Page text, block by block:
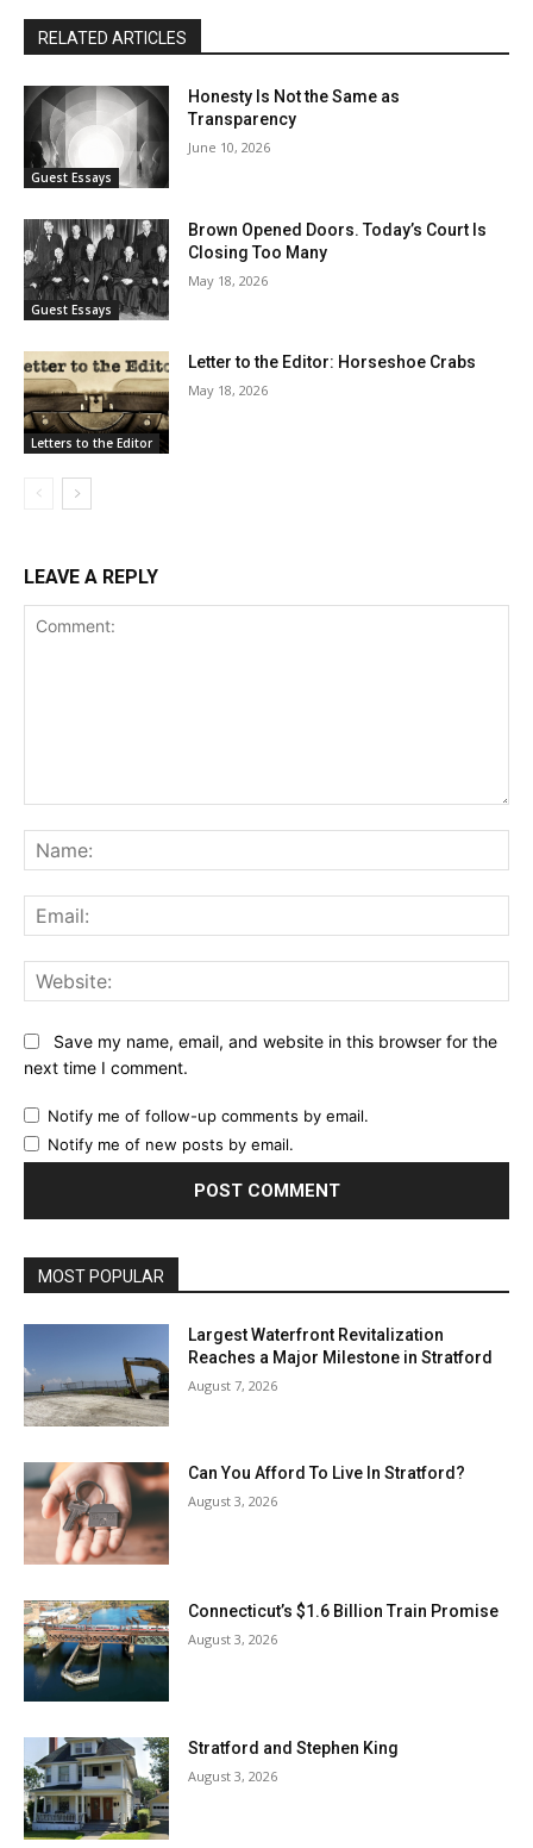
RELATED ARTICLES
Guest Essays
Honesty Is Not the Same as
Transparency
June 10, 2026
Guest Essays
Brown Opened Doors. Today’s Court Is
Closing Too Many
May 18, 2026
Letters to the Editor
Letter to the Editor: Horseshoe Crabs
May 18, 2026
LEAVE A REPLY
Save my name, email, and website in this browser for the
next time I comment.
Notify me of follow-up comments by email.
Notify me of new posts by email.
MOST POPULAR
Largest Waterfront Revitalization
Reaches a Major Milestone in Stratford
August 7, 2026
Can You Afford To Live In Stratford?
August 3, 2026
Connecticut’s $1.6 Billion Train Promise
August 3, 2026
Stratford and Stephen King
August 3, 2026